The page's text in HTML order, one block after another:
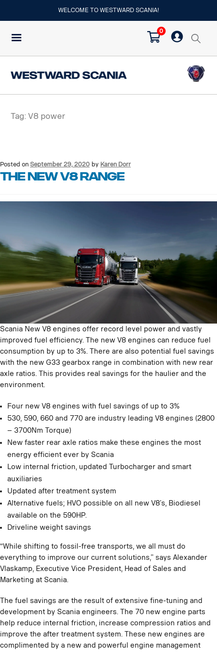
WELCOME TO WESTWARD SCANIA!
0
Tag: V8 power
Posted on September 29, 2020 by Karen Dorr
THE NEW V8 RANGE
Scania New V8 engines offer record level power and vastly
improved fuel efficiency. The new V8 engines can reduce fuel
consumption by up to 3%. There are also potential fuel savings
with the new G33 gearbox range in combination with new rear
axle ratios. This provides real savings for the haulier and the
environment.
Four new V8 engines with fuel savings of up to 3%
530, 590, 660 and 770 are industry leading V8 engines (2800
– 3700Nm Torque)
New faster rear axle ratios make these engines the most
energy efficient ever by Scania
Low internal friction, updated Turbocharger and smart
auxiliaries
Updated after treatment system
Alternative fuels; HVO possible on all new V8’s, Biodiesel
available on the 590HP.
Driveline weight savings
“While shifting to fossil-free transports, we all must do
everything to improve our current solutions,” says Alexander
Vlaskamp, Executive Vice President, Head of Sales and
Marketing at Scania.
The fuel savings are the result of extensive fine-tuning and
development by Scania engineers. The 70 new engine parts
help reduce internal friction, increase compression ratios and
improve the after treatment system. These new engines are
complimented by a new and powerful engine management